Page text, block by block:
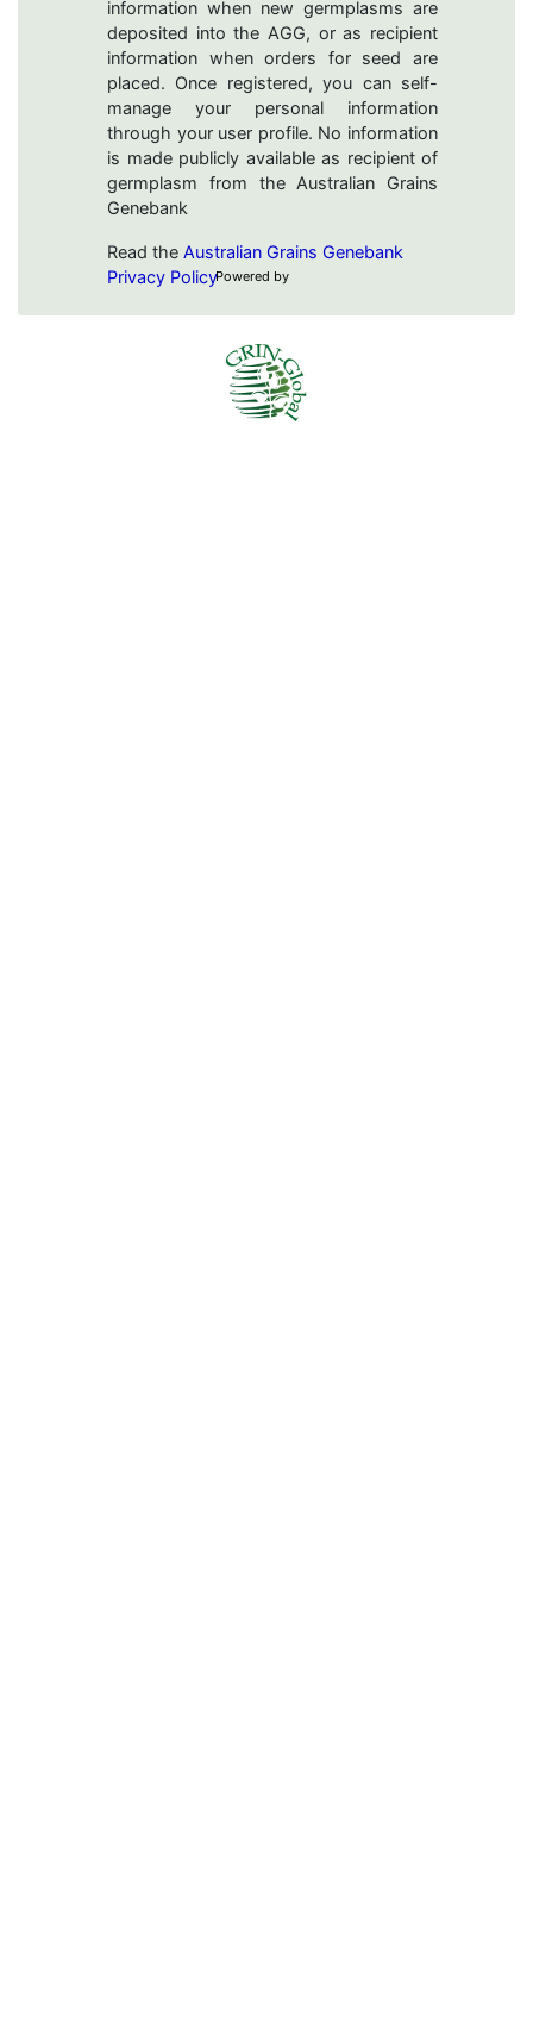
information when new germplasms are
deposited into the AGG, or as recipient
information when orders for seed are
placed. Once registered, you can self-
manage your personal information
through your user profile. No information
is made publicly available as recipient of
germplasm from the Australian Grains
Genebank
Read the Australian Grains Genebank
Privacy PolicyPowered by